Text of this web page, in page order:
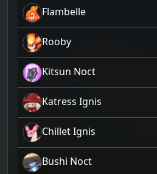
Flambelle
Rooby
Kitsun Noct
Katress Ignis
Chillet Ignis
Bushi Noct